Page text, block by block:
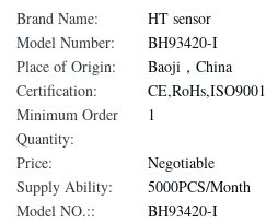
Brand Name:
HT sensor
Model Number:
BH93420-I
Place of Origin:
Baoji，China
Certification:
CE,RoHs,ISO9001
Minimum Order
Quantity:
1
Price:
Negotiable
Supply Ability:
5000PCS/Month
Model NO.::
BH93420-I